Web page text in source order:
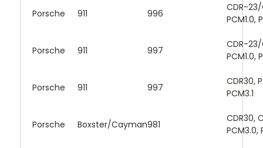
Porsche 911 996
CDR-
PCM1.0,
Porsche 911 997
CDR-
PCM1.0,
Porsche 911 997
CDR30,
PCM3.1
Porsche Boxster/Cayman981
CDR30,
PCM3.0,